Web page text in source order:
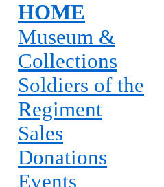
HOME
Museum &
Collections
Soldiers of the
Regiment
Sales
Donations
Events